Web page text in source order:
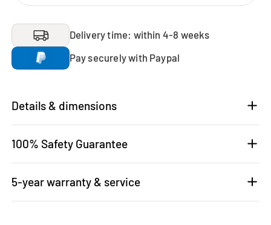
Delivery time: within 4-8 weeks
Pay securely with Paypal
Details & dimensions
100% Safety Guarantee
5-year warranty & service